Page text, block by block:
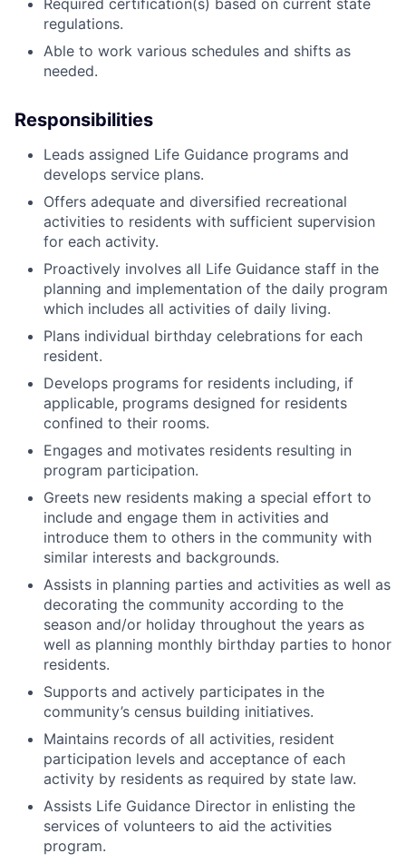
Required certification(s) based on current state
regulations.
Able to work various schedules and shifts as
needed.
Responsibilities
Leads assigned Life Guidance programs and
develops service plans.
Offers adequate and diversified recreational
activities to residents with sufficient supervision
for each activity.
Proactively involves all Life Guidance staff in the
planning and implementation of the daily program
which includes all activities of daily living.
Plans individual birthday celebrations for each
resident.
Develops programs for residents including, if
applicable, programs designed for residents
confined to their rooms.
Engages and motivates residents resulting in
program participation.
Greets new residents making a special effort to
include and engage them in activities and
introduce them to others in the community with
similar interests and backgrounds.
Assists in planning parties and activities as well as
decorating the community according to the
season and/or holiday throughout the years as
well as planning monthly birthday parties to honor
residents.
Supports and actively participates in the
community’s census building initiatives.
Maintains records of all activities, resident
participation levels and acceptance of each
activity by residents as required by state law.
Assists Life Guidance Director in enlisting the
services of volunteers to aid the activities
program.